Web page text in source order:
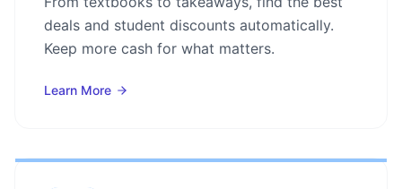
From textbooks to takeaways, find the best
deals and student discounts automatically.
Keep more cash for what matters.